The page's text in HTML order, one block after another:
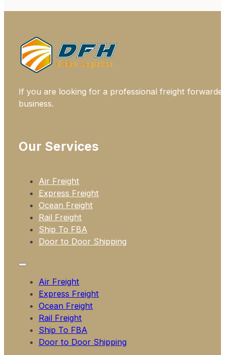
Our Services
Air Freight
Express Freight
Ocean Freight
Rail Freight
Ship To FBA
Door to Door Shipping
Air Freight
Express Freight
Ocean Freight
Rail Freight
Ship To FBA
Door to Door Shipping
If you are looking for a professional freight
business.